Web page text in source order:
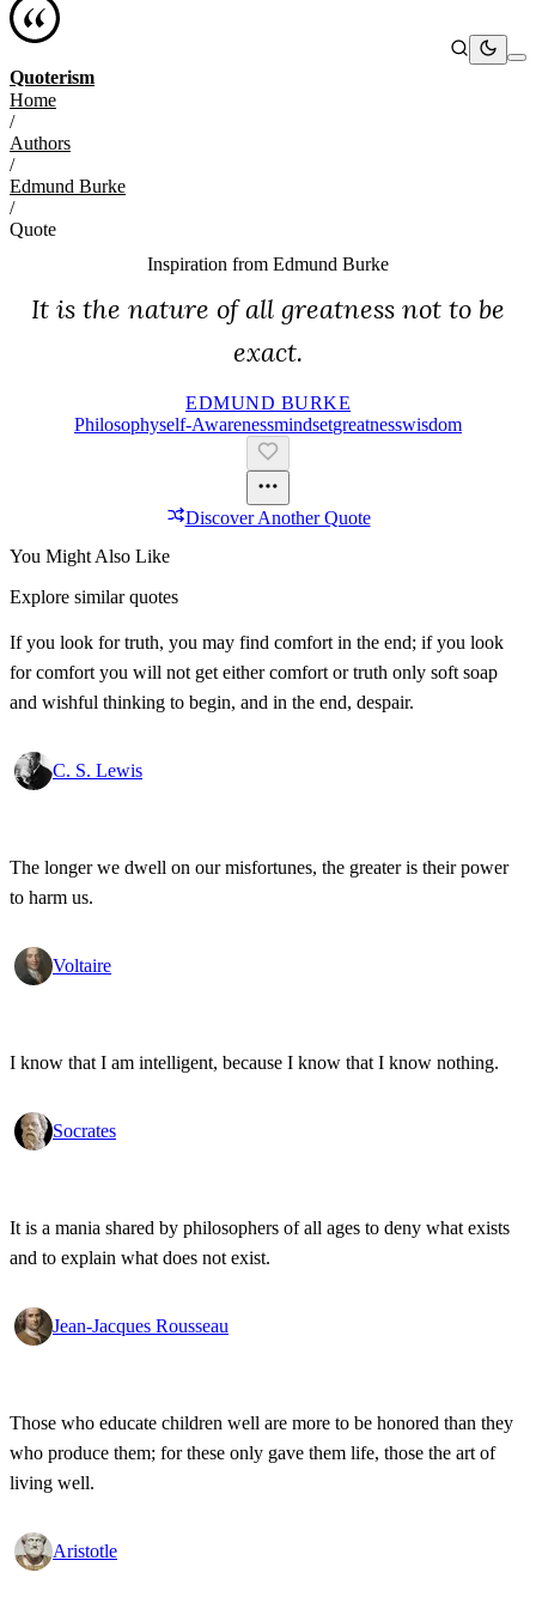
Quoterism
Home
/
Authors
/
Edmund Burke
/
Quote
Inspiration from Edmund Burke
It is the nature of all greatness not to be
exact.
EDMUND BURKE
PhilosophySelf-AwarenessMindsetGreatnessWisdom
Discover Another Quote
You Might Also Like
Explore similar quotes
If you look for truth, you may find comfort in the end; if you look
for comfort you will not get either comfort or truth only soft soap
and wishful thinking to begin, and in the end, despair.
C. S. Lewis
The longer we dwell on our misfortunes, the greater is their power
to harm us.
Voltaire
I know that I am intelligent, because I know that I know nothing.
Socrates
It is a mania shared by philosophers of all ages to deny what exists
and to explain what does not exist.
Jean-Jacques Rousseau
Those who educate children well are more to be honored than they
who produce them; for these only gave them life, those the art of
living well.
Aristotle